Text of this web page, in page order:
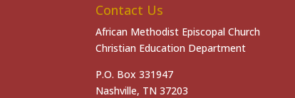
Contact Us
African Methodist Episcopal Church
Christian Education Department
P.O. Box 331947
Nashville, TN 37203